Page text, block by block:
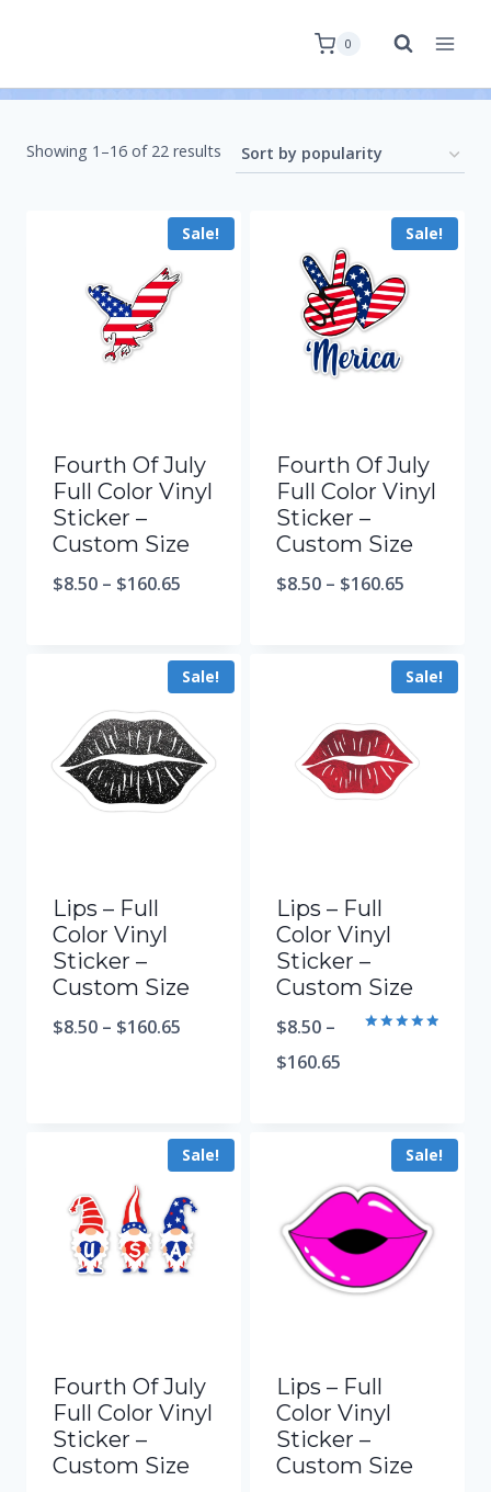
0
Showing 1–16 of 22 results
Sale!
Fourth Of July
Full Color Vinyl
Sticker –
Custom Size
$8.50 – $160.65
Sale!
Fourth Of July
Full Color Vinyl
Sticker –
Custom Size
$8.50 – $160.65
Sale!
Lips – Full
Color Vinyl
Sticker –
Custom Size
$8.50 – $160.65
Sale!
Lips – Full
Color Vinyl
Sticker –
Custom Size
$8.50 –
$160.65
Sale!
Fourth Of July
Full Color Vinyl
Sticker –
Custom Size
Sale!
Lips – Full
Color Vinyl
Sticker –
Custom Size